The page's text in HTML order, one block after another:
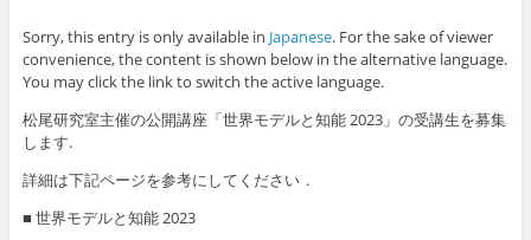
Sorry, this entry is only available in Japanese. For the sake of viewer
convenience, the content is shown below in the alternative language.
You may click the link to switch the active language.
松尾研究室主催の公開講座「世界モデルと知能 2023」の受講生を募集
します.
詳細は下記ページを参考にしてください．
■ 世界モデルと知能 2023